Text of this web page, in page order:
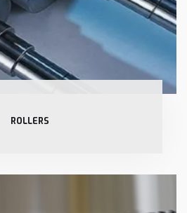
ROLLERS